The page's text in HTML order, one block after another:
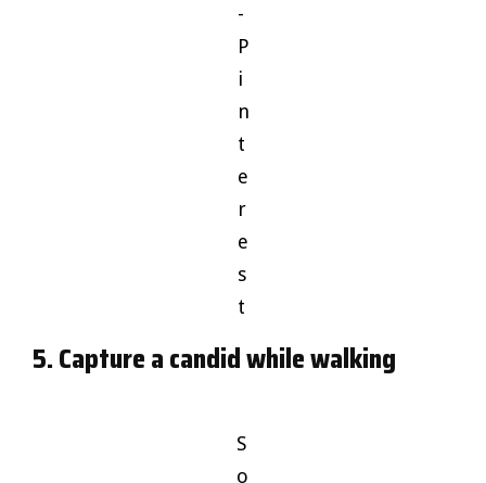
-
P
i
n
t
e
r
e
s
t
5. Capture a candid while walking
S
o